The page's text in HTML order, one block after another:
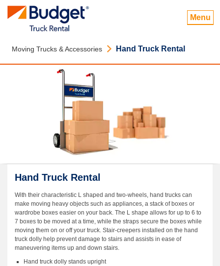
Menu
Moving Trucks & Accessories Hand Truck Rental
Hand Truck Rental
With their characteristic L shaped and two-wheels, hand trucks can
make moving heavy objects such as appliances, a stack of boxes or
wardrobe boxes easier on your back. The L shape allows for up to 6 to
7 boxes to be moved at a time, while the straps secure the boxes while
moving them on or off your truck. Stair-creepers installed on the hand
truck dolly help prevent damage to stairs and assists in ease of
maneuvering items up and down stairs.
Hand truck dolly stands upright